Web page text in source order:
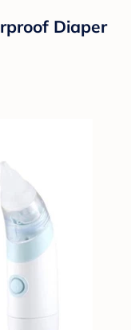
Diaper